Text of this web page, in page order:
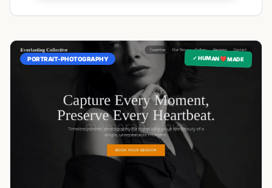
✓ HUMAN ❤️ MADE
PORTRAIT-PHOTOGRAPHY